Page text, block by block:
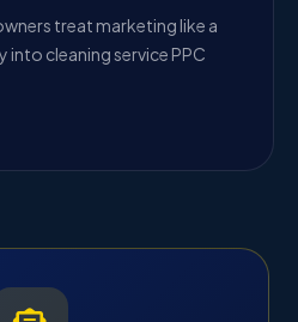
treat marketing like a
into cleaning service PPC